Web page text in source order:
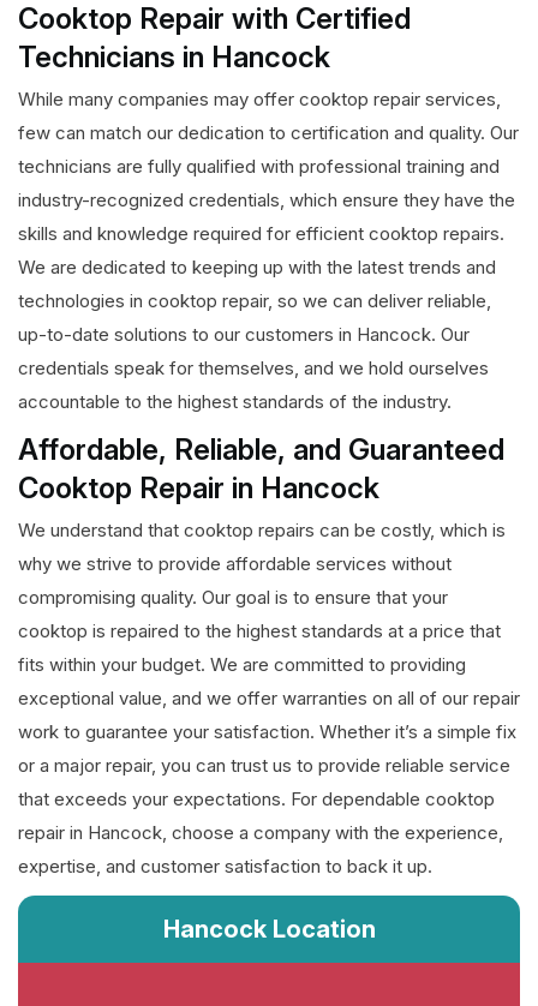
Cooktop Repair with Certified
Technicians in Hancock
While many companies may offer cooktop repair services,
few can match our dedication to certification and quality. Our
technicians are fully qualified with professional training and
industry-recognized credentials, which ensure they have the
skills and knowledge required for efficient cooktop repairs.
We are dedicated to keeping up with the latest trends and
technologies in cooktop repair, so we can deliver reliable,
up-to-date solutions to our customers in Hancock. Our
credentials speak for themselves, and we hold ourselves
accountable to the highest standards of the industry.
Affordable, Reliable, and Guaranteed
Cooktop Repair in Hancock
We understand that cooktop repairs can be costly, which is
why we strive to provide affordable services without
compromising quality. Our goal is to ensure that your
cooktop is repaired to the highest standards at a price that
fits within your budget. We are committed to providing
exceptional value, and we offer warranties on all of our repair
work to guarantee your satisfaction. Whether it’s a simple fix
or a major repair, you can trust us to provide reliable service
that exceeds your expectations. For dependable cooktop
repair in Hancock, choose a company with the experience,
expertise, and customer satisfaction to back it up.
Hancock Location